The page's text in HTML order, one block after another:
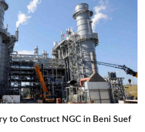
to Construct NGC in Beni Suef